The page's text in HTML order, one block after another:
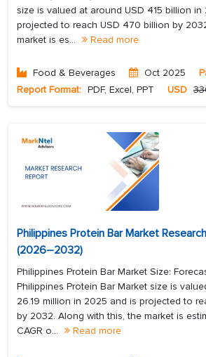
size is valued at around USD 415 billion in
projected to reach USD 470 billion by
market is es...
Read more
Food & Beverages Oct 2025
Report Format: PDF, Excel, PPT USD
Philippines Protein Bar Market
(2026–2032)
Philippines Protein Bar Market Size:
Philippines Protein Bar Market size is
26.19 million in 2025 and is projected to
by 2032. Along with this, the market is
CAGR o...
Read more